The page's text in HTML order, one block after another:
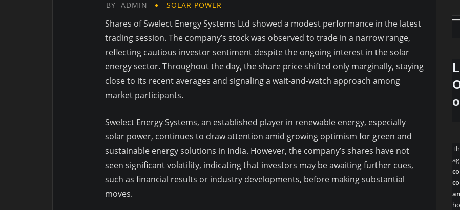
BY ADMIN SOLAR POWER
Shares of Swelect Energy Systems Ltd showed a modest performance in the latest
trading session. The company’s stock was observed to trade in a narrow range,
reflecting cautious investor sentiment despite the ongoing interest in the solar
energy sector. Throughout the day, the share price shifted only marginally, staying
close to its recent averages and signaling a wait-and-watch approach among
market participants.
Swelect Energy Systems, an established player in renewable energy, especially
solar power, continues to draw attention amid growing optimism for green and
sustainable energy solutions in India. However, the company’s shares have not
seen significant volatility, indicating that investors may be awaiting further cues,
such as financial results or industry developments, before making substantial
moves.